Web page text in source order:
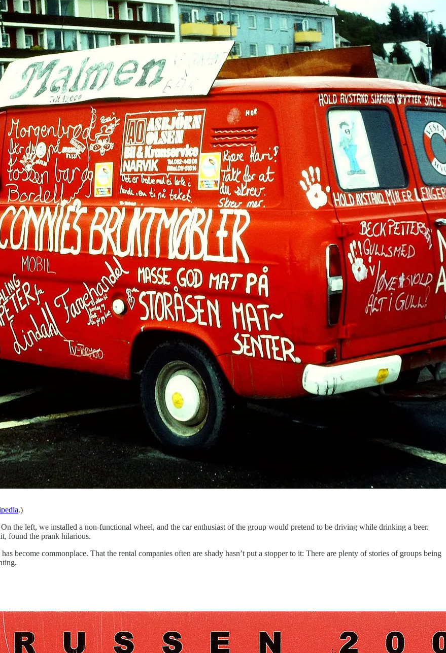
.)
the left, we installed a non-functional wheel, and the car enthusiast of the group would pretend to be driving while drinking a beer.
found the prank hilarious.
become commonplace. That the rental companies often are shady hasn’t put a stopper to it: There are plenty of stories of groups being